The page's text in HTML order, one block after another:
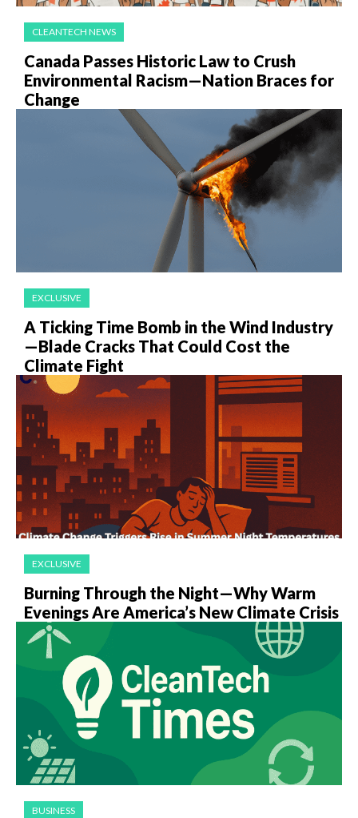
CLEANTECH NEWS
Canada Passes Historic Law to Crush
Environmental Racism—Nation Braces for
Change
EXCLUSIVE
A Ticking Time Bomb in the Wind Industry
—Blade Cracks That Could Cost the
Climate Fight
EXCLUSIVE
Burning Through the Night—Why Warm
Evenings Are America’s New Climate Crisis
BUSINESS